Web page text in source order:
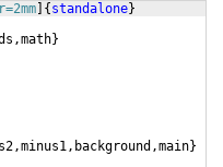
{ standalone}
}
}